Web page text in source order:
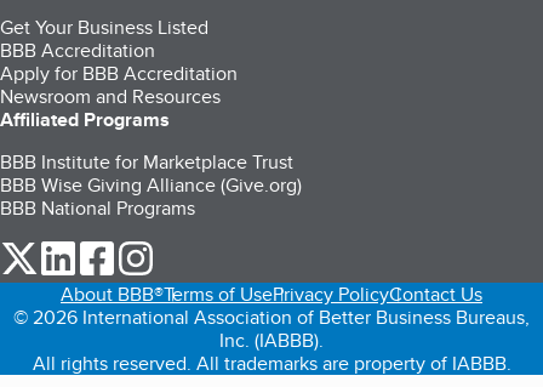
Get Your Business Listed
BBB Accreditation
Apply for BBB Accreditation
Newsroom and Resources
Affiliated Programs
BBB Institute for Marketplace Trust
BBB Wise Giving Alliance (Give.org)
BBB National Programs
our Twitter (opens in a new tab)
our LinkedIn (opens in a new tab)
our Facebook (opens in a new tab)
About BBB®Terms of UsePrivacy PolicyContact Us
© 2026 International Association of Better Business Bureaus,
Inc. (IABBB).
All rights reserved. All trademarks are property of IABBB.